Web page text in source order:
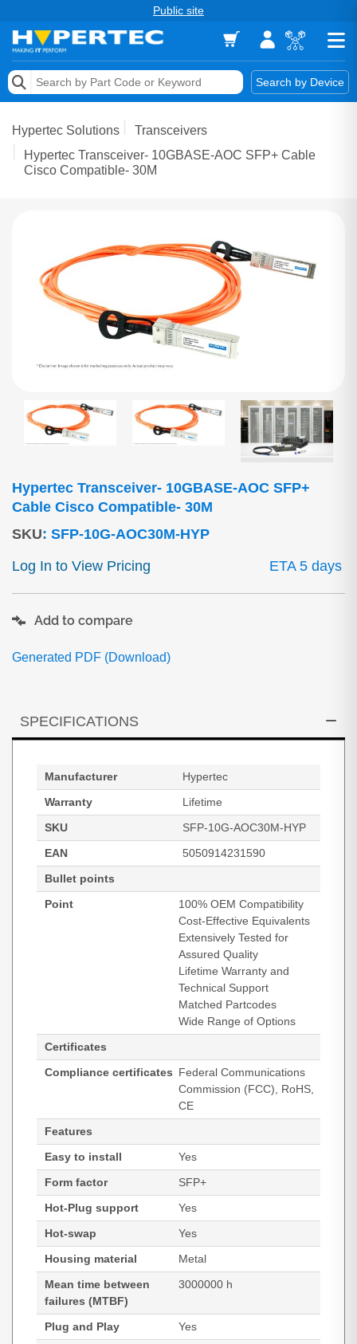
Public site
Search by Device
Memory
Storage & Networking
Hypertec Solutions
Transceivers
Hypertec Transceiver- 10GBASE-AOC SFP+ Cable
Cisco Compatible- 30M
Hypertec Transceiver- 10GBASE-AOC SFP+
Cable Cisco Compatible- 30M
SKU: SFP-10G-AOC30M-HYP
Log In to View Pricing
ETA 5 days
Generated PDF (Download)
Add to compare
SPECIFICATIONS
Manufacturer
Hypertec
Warranty
Lifetime
SKU
SFP-10G-AOC30M-HYP
EAN
5050914231590
Bullet points
Point
100% OEM Compatibility
Cost-Effective Equivalents
Extensively Tested for
Assured Quality
Lifetime Warranty and
Technical Support
Matched Partcodes
Wide Range of Options
Certificates
Compliance certificates Federal Communications
Commission (FCC), RoHS,
CE
Features
Easy to install
Yes
Form factor
SFP+
Hot-Plug support
Yes
Hot-swap
Yes
Housing material
Metal
Mean time between
failures (MTBF)
3000000 h
Plug and Play
Yes